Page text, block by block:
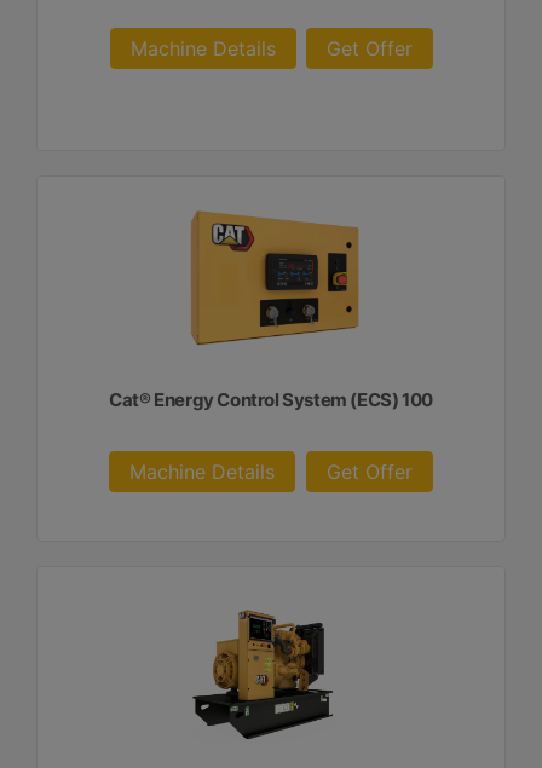
Machine Details Get Offer
Cat® Energy Control System (ECS) 100
Machine Details Get Offer